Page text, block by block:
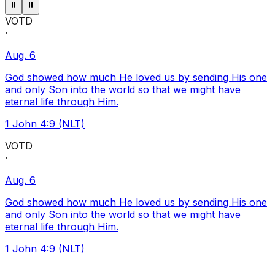
⏸ ⏸
VOTD
·
Aug. 6
God showed how much He loved us by sending His one
and only Son into the world so that we might have
eternal life through Him.
1 John 4:9 (NLT)
VOTD
·
Aug. 6
God showed how much He loved us by sending His one
and only Son into the world so that we might have
eternal life through Him.
1 John 4:9 (NLT)